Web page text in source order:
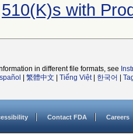
510(K)s with
in different file formats, see
繁體中文 Tiếng Việt| 한국어
Contact FDA Careers